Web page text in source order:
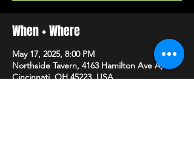
When + Where
May 17, 2025, 8:00 PM
Northside Tavern, 4163 Hamilton Ave A,
Cincinnati, OH 45223, USA